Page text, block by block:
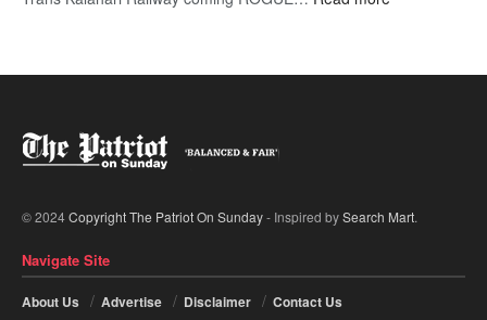
© 2024Copyright The Patriot On Sunday- Inspired bySearch Mart.
Navigate Site
About Us Advertise Disclaimer Contact Us